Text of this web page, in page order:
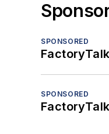
SPONSORED
SPONSORED